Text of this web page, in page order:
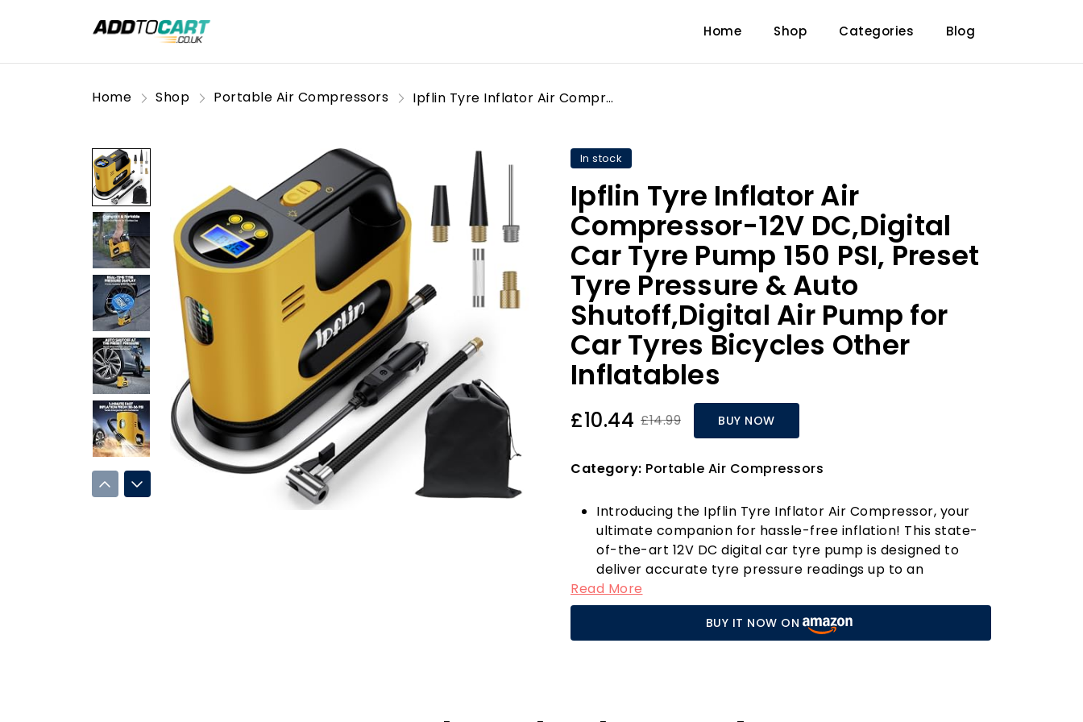
Home Shop Categories Blog
Home Shop Portable Air Compressors Ipflin Tyre Inflator Air Compressor-12V DC,Digital Car Tyre Pump 150 PSI, Preset Tyre Pressure & Auto Shutoff,Digital Air Pump for Car Tyres Bicycles Other Inflatables
In stock
Ipflin Tyre Inflator Air
Compressor-12V DC,Digital
Car Tyre Pump 150 PSI, Preset
Tyre Pressure & Auto
Shutoff,Digital Air Pump for
Car Tyres Bicycles Other
Inflatables
£10.44 £14.99 BUY NOW
Category: Portable Air Compressors
Introducing the Ipflin Tyre Inflator Air Compressor, your
ultimate companion for hassle-free inflation! This state-
of-the-art 12V DC digital car tyre pump is designed to
deliver accurate tyre pressure readings up to an
impressive 150 PSI. Gone are the days of guessing pressure
levels with outdated dial gauges; our large digital display
provides real-time readings, ensuring that your tyres are
always optimally inflated for safety and fuel efficiency.
Read More
BUY IT NOW ON